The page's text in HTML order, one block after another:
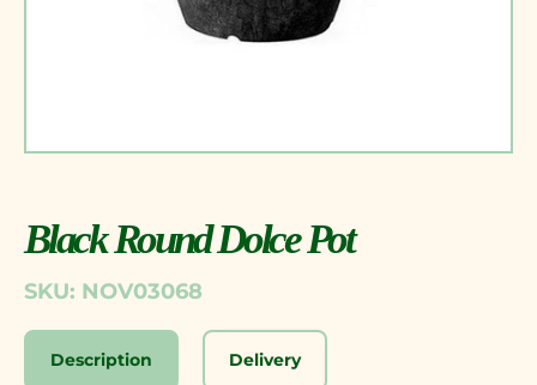
Black Round Dolce Pot
SKU: NOV03068
Description Delivery